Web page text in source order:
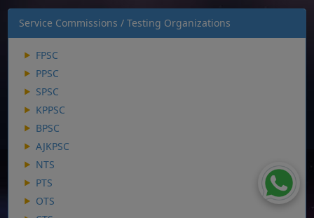
Service Commissions / Testing Organizations
FPSC
PPSC
SPSC
KPPSC
BPSC
AJKPSC
NTS
PTS
OTS